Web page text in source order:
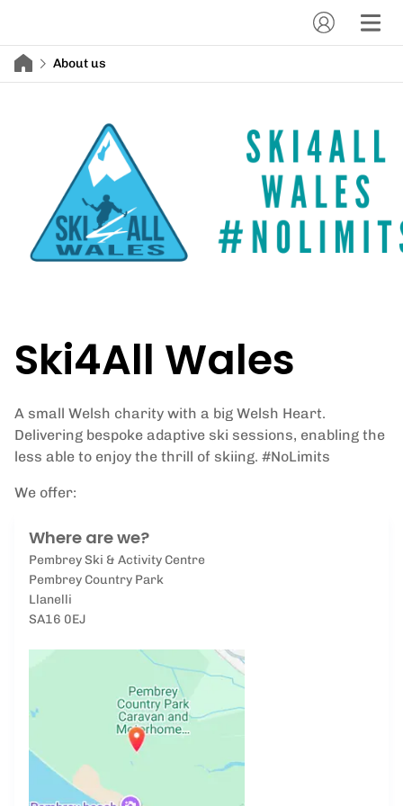
About us
Ski4All Wales
A small Welsh charity with a big Welsh Heart.
Delivering bespoke adaptive ski sessions, enabling the
less able to enjoy the thrill of skiing. #NoLimits
We offer:
Where are we?
Pembrey Ski & Activity Centre
Pembrey Country Park
Llanelli
SA16 0EJ